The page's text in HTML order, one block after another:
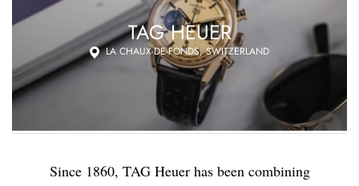
TAG HEUER
LA CHAUX-DE-FONDS, SWITZERLAND
Since 1860, TAG Heuer has been combining